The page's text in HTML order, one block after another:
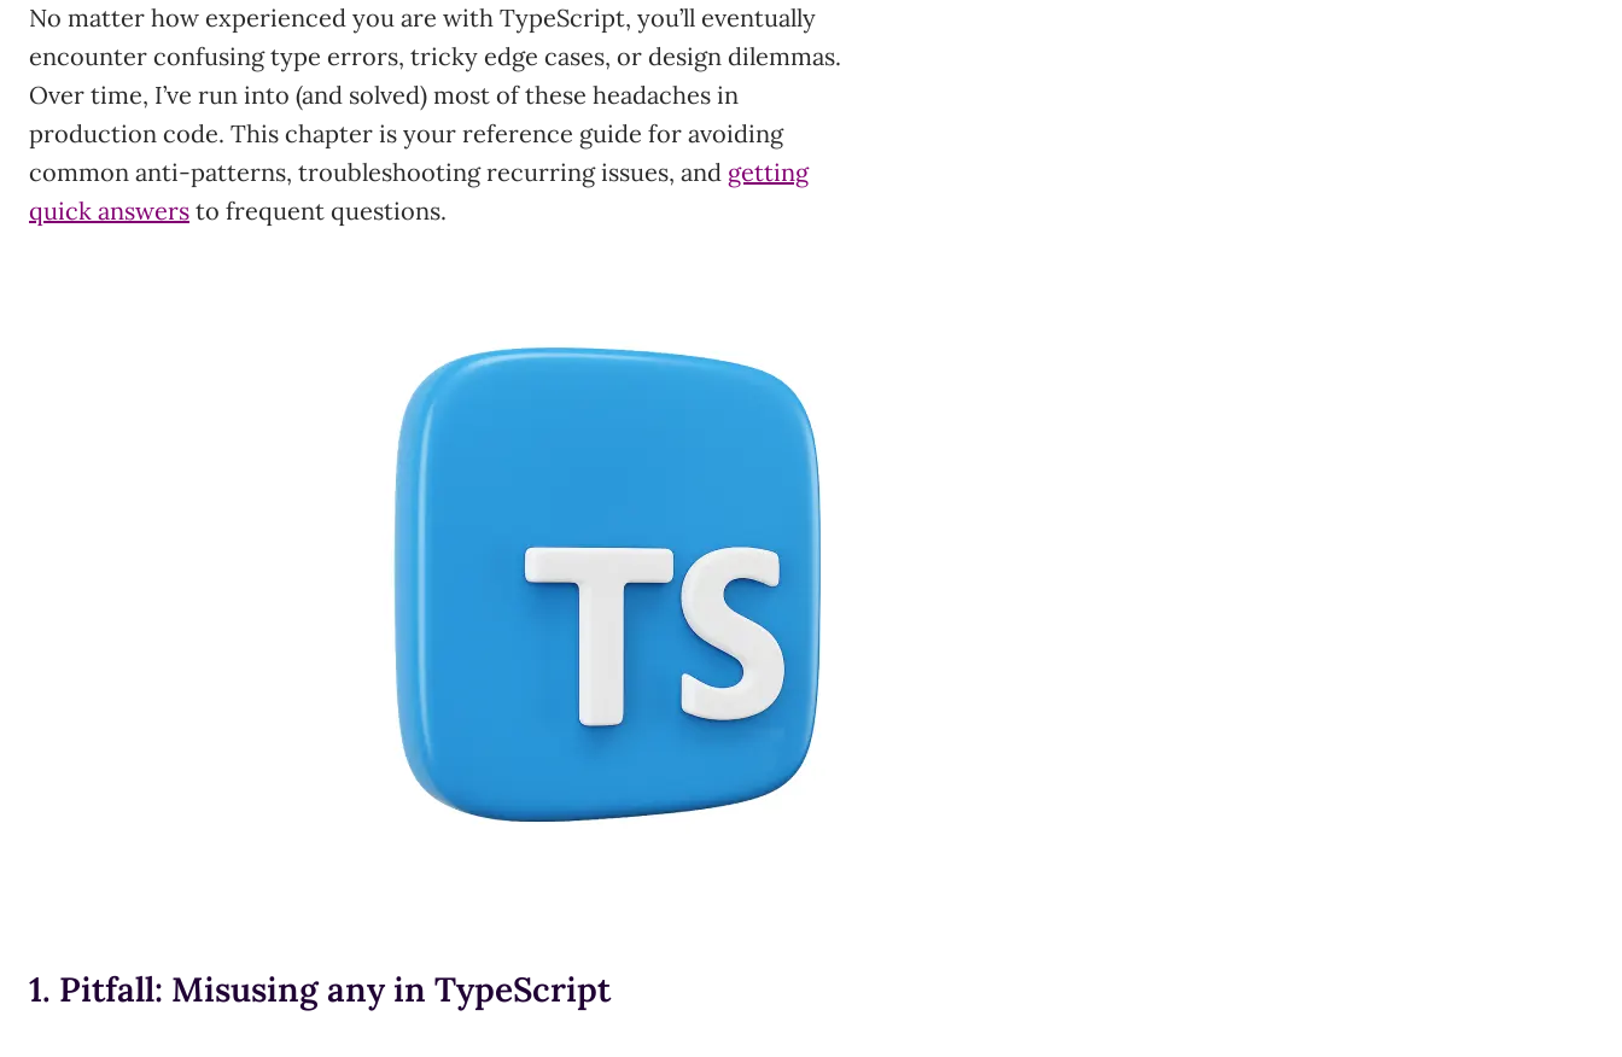
No matter how experienced you are with TypeScript, you’ll eventually
encounter confusing type errors, tricky edge cases, or design dilemmas.
Over time, I’ve run into (and solved) most of these headaches in
production code. This chapter is your reference guide for avoiding
common anti-patterns, troubleshooting recurring issues, and getting
quick answers to frequent questions.
1. Pitfall: Misusing any in TypeScript